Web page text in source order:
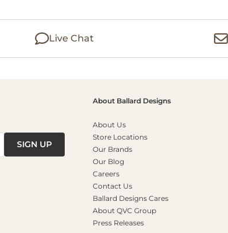
Live Chat
SIGN UP
About Ballard Designs
About Us
Store Locations
Our Brands
Our Blog
Careers
Contact Us
Ballard Designs Cares
About QVC Group
Press Releases